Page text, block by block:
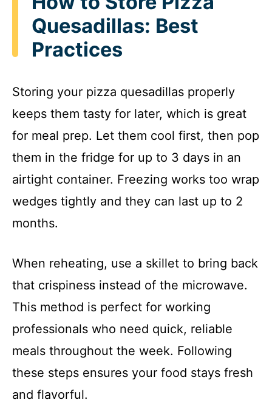
Quesadillas: Best
Practices
Storing your pizza quesadillas properly
keeps them tasty for later, which is great
for meal prep. Let them cool first, then pop
them in the fridge for up to 3 days in an
airtight container. Freezing works too wrap
wedges tightly and they can last up to 2
months.
When reheating, use a skillet to bring back
that crispiness instead of the microwave.
This method is perfect for working
professionals who need quick, reliable
meals throughout the week. Following
these steps ensures your food stays fresh
and flavorful.